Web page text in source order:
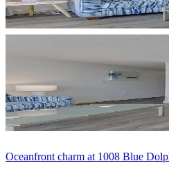
Oceanfront charm at 1008 Blue